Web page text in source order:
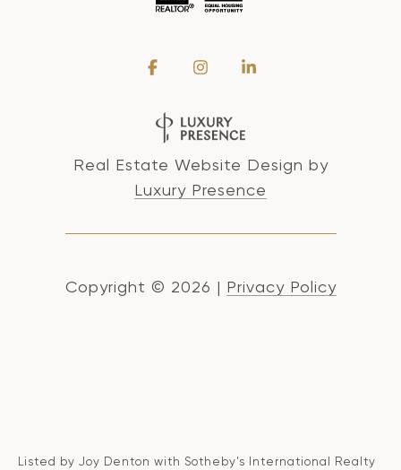
Real Estate Website Design by
Luxury Presence
Copyright © 2026 | Privacy Policy
Listed by Joy Denton with Sotheby's International Realty